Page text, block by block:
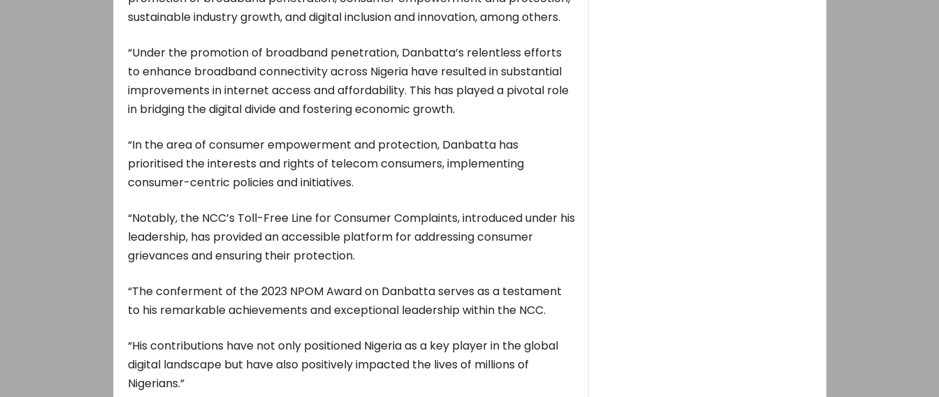
sustainable industry growth, and digital inclusion and innovation, among others.
“Under the promotion of broadband penetration, Danbatta’s relentless efforts
to enhance broadband connectivity across Nigeria have resulted in substantial
improvements in internet access and affordability. This has played a pivotal role
in bridging the digital divide and fostering economic growth.
“In the area of consumer empowerment and protection, Danbatta has
prioritised the interests and rights of telecom consumers, implementing
consumer-centric policies and initiatives.
“Notably, the NCC’s Toll-Free Line for Consumer Complaints, introduced under his
leadership, has provided an accessible platform for addressing consumer
grievances and ensuring their protection.
“The conferment of the 2023 NPOM Award on Danbatta serves as a testament
to his remarkable achievements and exceptional leadership within the NCC.
“His contributions have not only positioned Nigeria as a key player in the global
digital landscape but have also positively impacted the lives of millions of
Nigerians.”